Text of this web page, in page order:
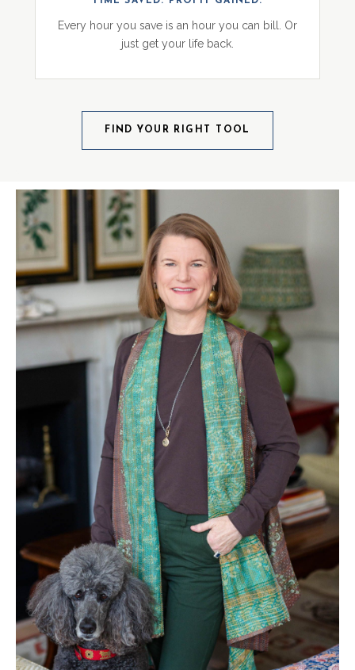
Every hour you save is an hour you can bill. Or
just get your life back.
FIND YOUR RIGHT TOOL